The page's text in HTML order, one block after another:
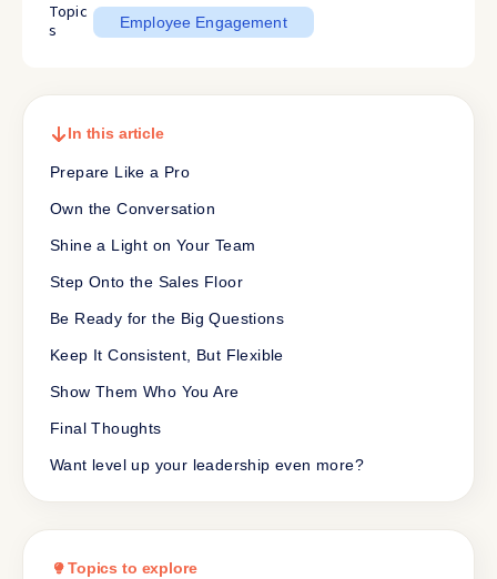
Topic
s
Employee Engagement
In this article
Prepare Like a Pro
Own the Conversation
Shine a Light on Your Team
Step Onto the Sales Floor
Be Ready for the Big Questions
Keep It Consistent, But Flexible
Show Them Who You Are
Final Thoughts
Want level up your leadership even more?
Topics to explore